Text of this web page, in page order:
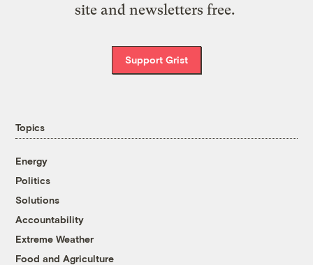
site and newsletters free.
Support Grist
Topics
Energy
Politics
Solutions
Accountability
Extreme Weather
Food and Agriculture